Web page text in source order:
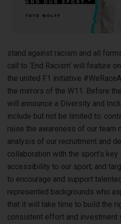
stand against racism and all
call to ‘End Racism’ will feature
the united F1 initiative
the mirrors of the W11. Before
will announce a Diversity and
include but not be limited to:
raise the awareness of our team
analysis of our recruitment and
collaboration with the sport’s
accessibility to our sport; and
to encourage and support
represented backgrounds who
that it will take time to build the
consistent effort and investment